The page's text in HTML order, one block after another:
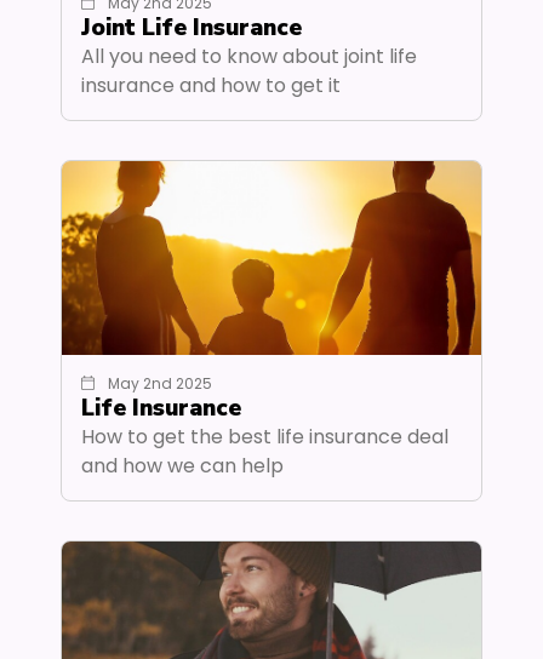
Joint Life Insurance
All you need to know about joint life
insurance and how to get it
May 2nd 2025
Life Insurance
How to get the best life insurance deal
and how we can help